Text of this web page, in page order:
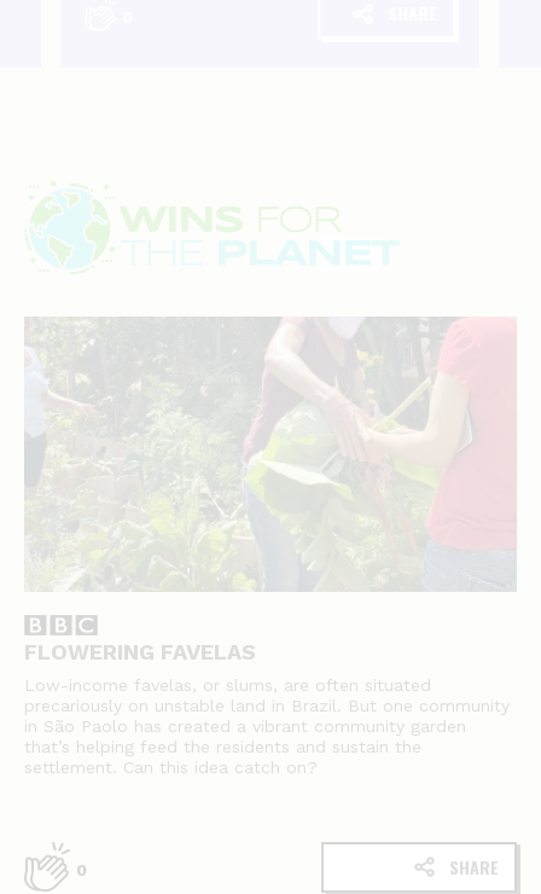
Wins
for
planet
FLOWERING FAVELAS
Low-income favelas, or slums, are often situated
precariously on unstable land in Brazil. But one community
in São Paolo has created a vibrant community garden
that’s helping feed the residents and sustain the
settlement. Can this idea catch on?
0 SHARE